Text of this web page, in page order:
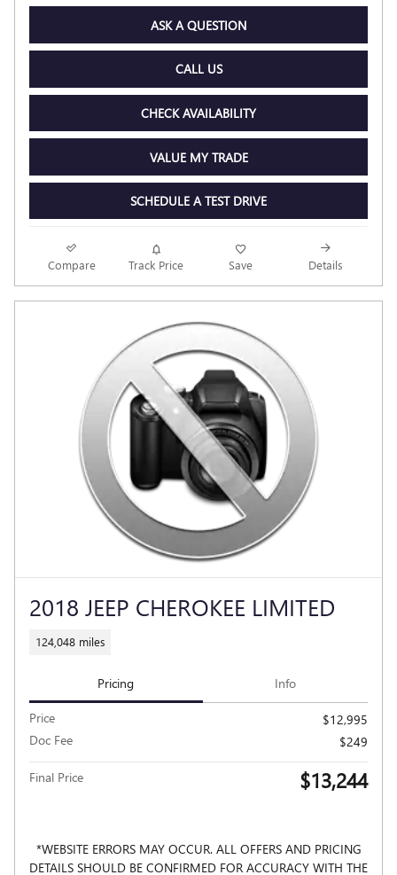
ASK A QUESTION
CALL US
CHECK AVAILABILITY
VALUE MY TRADE
SCHEDULE A TEST DRIVE
Compare Track Price Save Details
2018 JEEP CHEROKEE LIMITED
124,048 miles
Pricing Info
Price
$12,995
Doc Fee
$249
Final Price $13,244
*WEBSITE ERRORS MAY OCCUR. ALL OFFERS AND PRICING
DETAILS SHOULD BE CONFIRMED FOR ACCURACY WITH THE